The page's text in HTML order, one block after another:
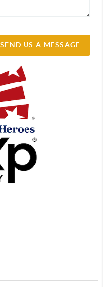
SEND US A MESSAGE